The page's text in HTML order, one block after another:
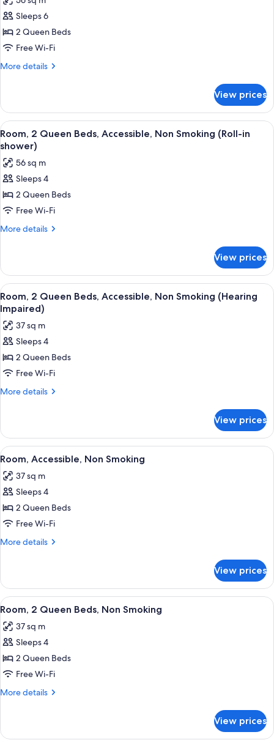
Non
Smoking
photos
for
Junior
Suite,
2
Non
Smoking
Sleeps 6
2 Queen Beds
Free Wi-Fi
More details
More
Suite,
Queen
Beds,
Smoking
View prices
View
all
photos
for
Room,
2
Queen
Beds,
Smoking
(Roll-
in
shower)
A hotel room with two beds, a sofa,
8
Room, 2 Queen Beds, Accessible, Non Smoking (Roll-in
shower)
56 sq m
Sleeps 4
2 Queen Beds
Free Wi-Fi
More details
More
2
Queen
Beds,
Accessible,
Non
Smoking
(Roll-
shower)
View prices
View
all
photos
for
Room,
2
Queen
Beds,
Smoking
(Hearing
Impaired)
A hotel room with two beds, a desk
6
Room, 2 Queen Beds, Accessible, Non Smoking (Hearing
Impaired)
37 sq m
Sleeps 4
2 Queen Beds
Free Wi-Fi
More details
More
2
Queen
Beds,
Non
Smoking
Impaired)
View prices
View
all
photos
for
Room,
Accessible,
Non
A hotel room with two beds, a sofa,
5
Room, Accessible, Non Smoking
37 sq m
Sleeps 4
2 Queen Beds
Free Wi-Fi
More details
More
Accessible,
Non
Smoking
View prices
View
all
photos
for
Room,
2
Queen
Smoking
A hotel room with two beds, a desk,
5
Room, 2 Queen Beds, Non Smoking
37 sq m
Sleeps 4
2 Queen Beds
Free Wi-Fi
More details
More
2
View prices